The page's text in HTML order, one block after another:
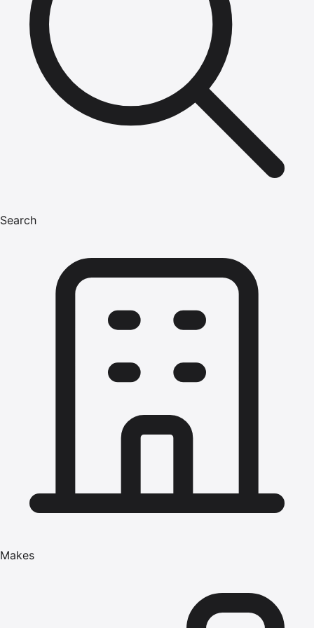
Search
Makes